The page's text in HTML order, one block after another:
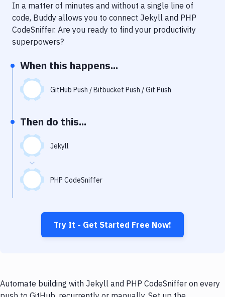
Delivery to Version Control
Code Quality & Review
Performance & App Monitoring
Uptime Monitoring
Virtual Machine
In a matter of minutes and without a single line of
code, Buddy allows you to connect Jekyll and PHP
CodeSniffer. Are you ready to find your productivity
superpowers?
When this happens...
GitHub Push / Bitbucket Push / Git Push
Then do this...
Jekyll
PHP CodeSniffer
Try It - Get Started Free Now!
Automate building with Jekyll and PHP CodeSniffer on every